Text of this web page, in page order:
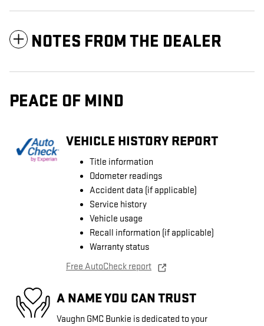
NOTES FROM THE DEALER
PEACE OF MIND
VEHICLE HISTORY REPORT
Title information
Odometer readings
Accident data (if applicable)
Service history
Vehicle usage
Recall information (if applicable)
Warranty status
Free AutoCheck report
A NAME YOU CAN TRUST
Vaughn GMC Bunkie is dedicated to your